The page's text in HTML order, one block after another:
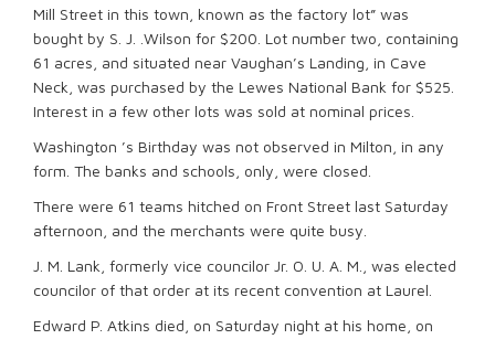
Mill Street in this town, known as the factory lot” was
bought by S. J. .Wilson for $200. Lot number two, containing
61 acres, and situated near Vaughan’s Landing, in Cave
Neck, was purchased by the Lewes National Bank for $525.
Interest in a few other lots was sold at nominal prices.
Washington ’s Birthday was not observed in Milton, in any
form. The banks and schools, only, were closed.
There were 61 teams hitched on Front Street last Saturday
afternoon, and the merchants were quite busy.
J. M. Lank, formerly vice councilor Jr. O. U. A. M., was elected
councilor of that order at its recent convention at Laurel.
Edward P. Atkins died, on Saturday night at his home, on